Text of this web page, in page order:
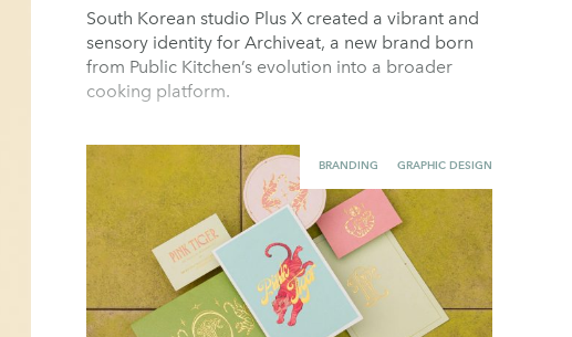
South Korean studio Plus X created a vibrant and
sensory identity for Archiveat, a new brand born
from Public Kitchen’s evolution into a broader
cooking platform.
BRANDING GRAPHIC DESIGN